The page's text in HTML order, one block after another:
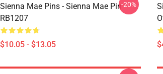
Sienna Mae Pins - Sienna Mae Pin
RB1207
$10.05 - $13.05
-20%